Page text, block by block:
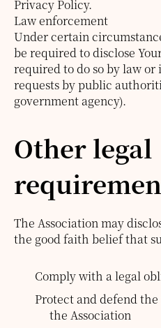
Privacy Policy.
Law enforcement
Under certain
be required to disclose
required to do so by law or
requests by public
government agency).
Other legal
The Association may
the good faith belief that
Comply with a legal
Protect and defend
the Association